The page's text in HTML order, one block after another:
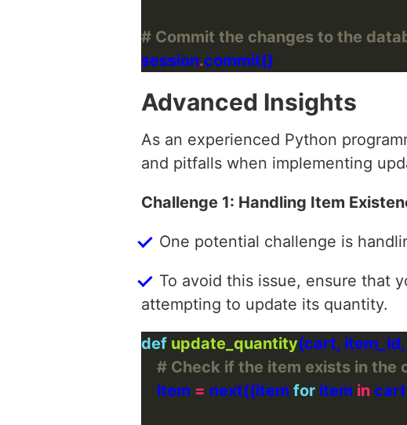
# Commit the changes to the
session.
Advanced Insights
As an experienced Python
and pitfalls when implementing
Challenge 1: Handling Item
One potential challenge is
To avoid this issue, ensure that
attempting to update its quantity.
def update_quantity
# Check if the item exists in the
    item
= next((item for item in cart